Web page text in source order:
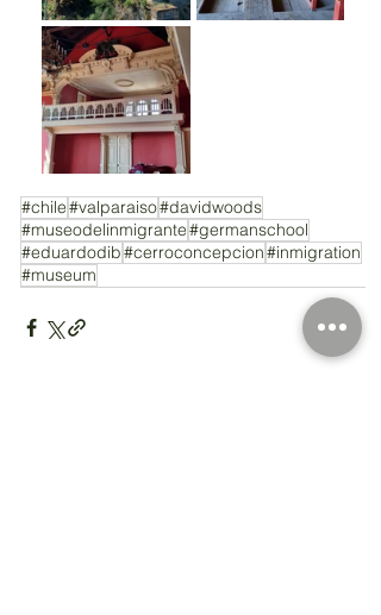
#chile#valparaiso#davidwoods
#museodelinmigrante#germanschool
#eduardodib#cerroconcepcion#inmigration
#museum